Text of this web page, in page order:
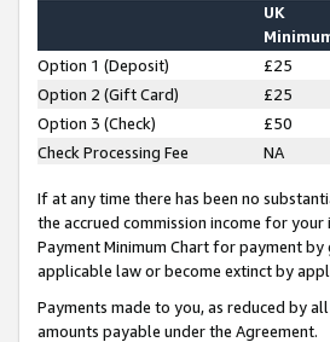
UK
Option 1 (Deposit) £25
Option 2 (Gift Card)
£25
Option 3 (Check)
£50
Check Processing Fee
NA
If at any time there has been no
the accrued commission income for
Payment Minimum Chart for payment
applicable law or become extinct by
Payments made to you, as reduced by
amounts payable under the Agreement.